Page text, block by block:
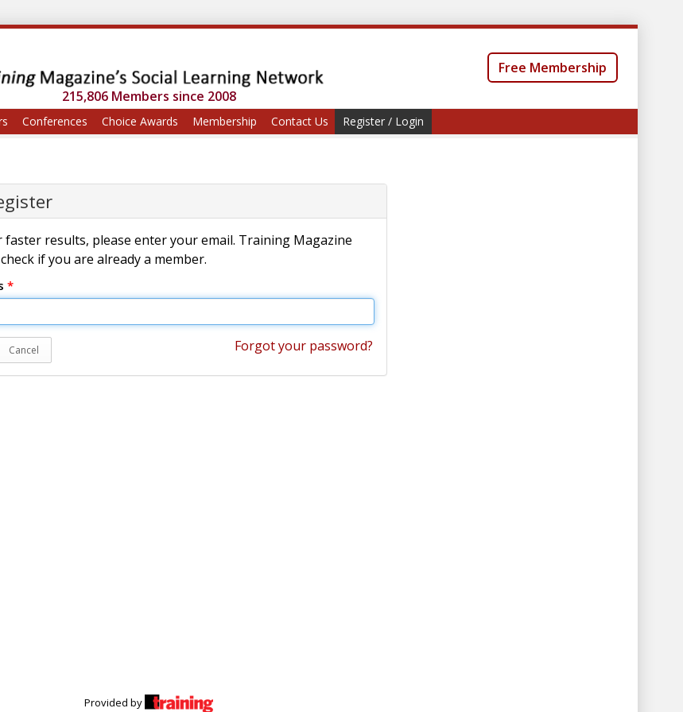
215,806 Members since 2008
Free Membership
Conferences Choice Awards Membership Contact Us Register / Login
faster results, please enter your email. Training Magazine
if you are already a member.
*
Cancel Forgot your password?
Provided by